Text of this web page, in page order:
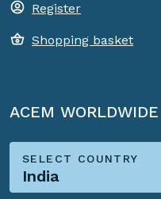
Register
Shopping basket
ACEM WORLDWIDE
SELECT COUNTRY
India